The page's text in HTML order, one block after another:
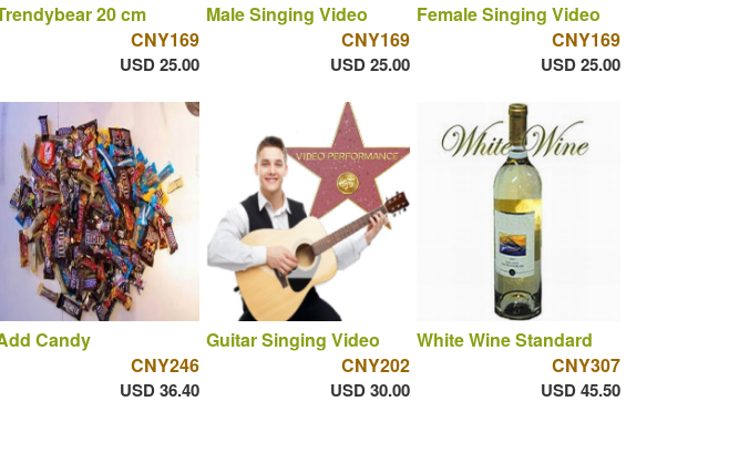
20 cm
CNY169
USD 25.00
Male Singing Video
CNY169
USD 25.00
Female Singing Video
CNY169
USD 25.00
Candy
CNY246
USD 36.40
Guitar Singing Video
CNY202
USD 30.00
White Wine Standard
CNY307
USD 45.50